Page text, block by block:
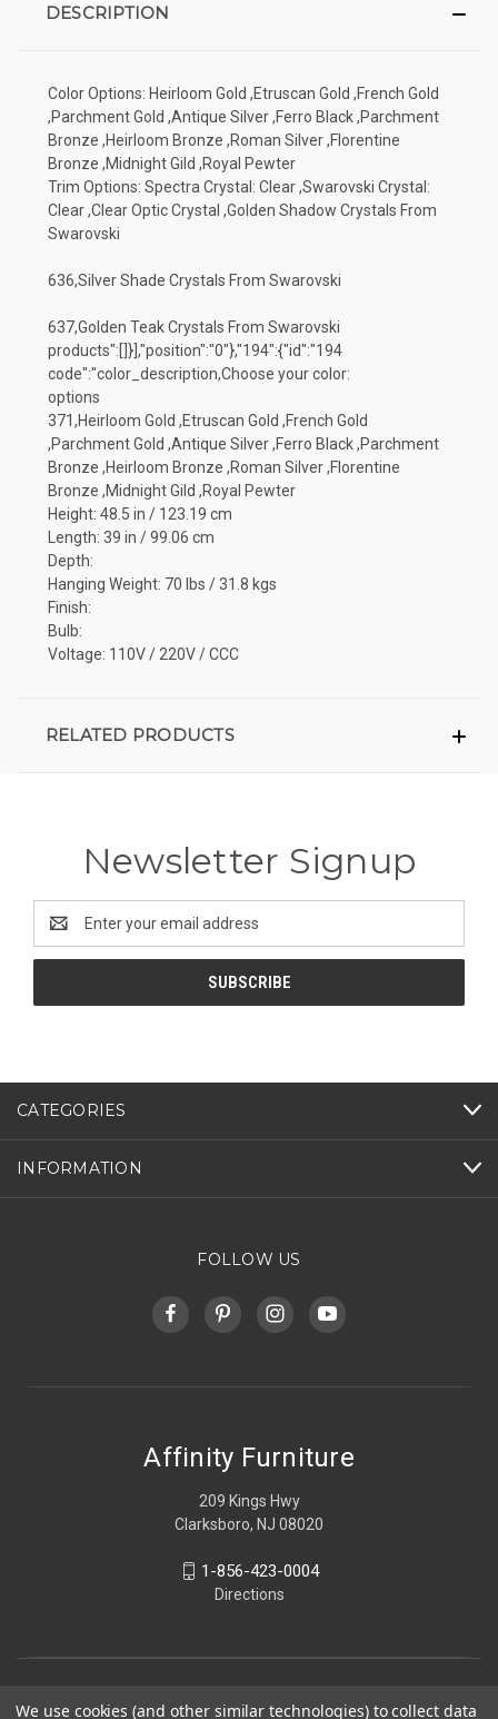
DESCRIPTION
Color Options: Heirloom Gold ,Etruscan Gold ,French Gold
,Parchment Gold ,Antique Silver ,Ferro Black ,Parchment
Bronze ,Heirloom Bronze ,Roman Silver ,Florentine
Bronze ,Midnight Gild ,Royal Pewter
Trim Options: Spectra Crystal: Clear ,Swarovski Crystal:
Clear ,Clear Optic Crystal ,Golden Shadow Crystals From
Swarovski
636,Silver Shade Crystals From Swarovski
637,Golden Teak Crystals From Swarovski
products":[]}],"position":"0"},"194":{"id":"194
code":"color_description,Choose your color:
options
371,Heirloom Gold ,Etruscan Gold ,French Gold
,Parchment Gold ,Antique Silver ,Ferro Black ,Parchment
Bronze ,Heirloom Bronze ,Roman Silver ,Florentine
Bronze ,Midnight Gild ,Royal Pewter
Height: 48.5 in / 123.19 cm
Length: 39 in / 99.06 cm
Depth:
Hanging Weight: 70 lbs / 31.8 kgs
Finish:
Bulb:
Voltage: 110V / 220V / CCC
RELATED PRODUCTS
Newsletter Signup
Address
CATEGORIES
INFORMATION
FOLLOW US
Affinity Furniture
209 Kings Hwy
Clarksboro, NJ 08020
1-856-423-0004
Directions
We use cookies (and other similar technologies) to collect data